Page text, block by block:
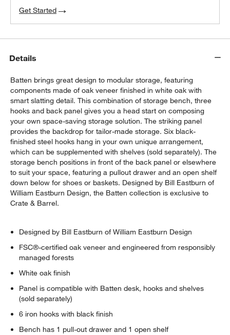
window)
Get Started
Details
Batten brings great design to modular storage, featuring
components made of oak veneer finished in white oak with
smart slatting detail. This combination of storage bench, three
hooks and back panel gives you a head start on composing
your own space-saving storage solution. The striking panel
provides the backdrop for tailor-made storage. Six black-
finished steel hooks hang in your own unique arrangement,
which can be supplemented with shelves (sold separately). The
storage bench positions in front of the back panel or elsewhere
to suit your space, featuring a pullout drawer and an open shelf
down below for shoes or baskets. Designed by Bill Eastburn of
William Eastburn Design, the Batten collection is exclusive to
Crate & Barrel.
Designed by Bill Eastburn of William Eastburn Design
FSC®-certified oak veneer and engineered from responsibly
managed forests
White oak finish
Panel is compatible with Batten desk, hooks and shelves
(sold separately)
6 iron hooks with black finish
Bench has 1 pull-out drawer and 1 open shelf